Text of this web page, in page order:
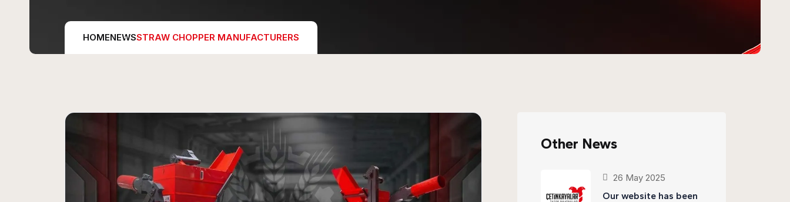
HOMENEWSSTRAW CHOPPER MANUFACTURERS
Other News
26 May 2025
Our website has been